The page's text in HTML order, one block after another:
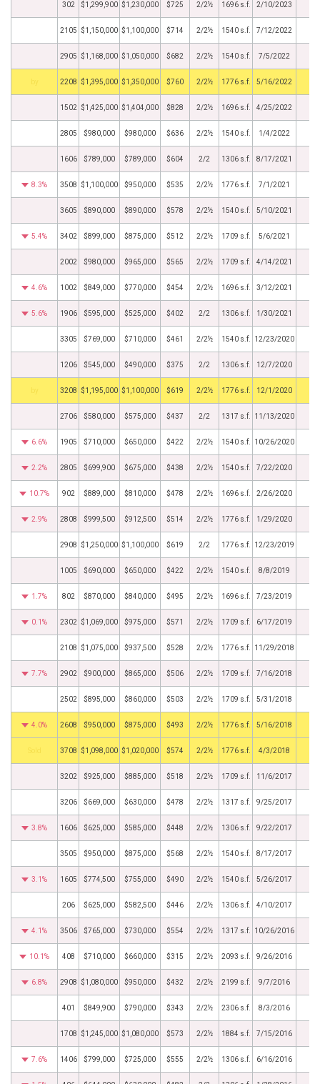
302 $1,299,900 $1,230,000 $725 2/2½ 1696 s.f. 2/10/2023
2105 $1,150,000 $1,100,000 $714 2/2½ 1540 s.f. 7/12/2022
2905 $1,168,000 $1,050,000 $682 2/2½ 1540 s.f. 7/5/2022
BHS 2208 $1,395,000 $1,350,000 $760 2/2½ 1776 s.f. 5/16/2022
1502 $1,425,000 $1,404,000 $828 2/2½ 1696 s.f. 4/25/2022
2805 $980,000 $980,000 $636 2/2½ 1540 s.f. 1/4/2022
1606 $789,000 $789,000 $604 2/2 1306 s.f. 8/17/2021
8.3% 3508 $1,100,000 $950,000 $535 2/2½ 1776 s.f. 7/1/2021
3605 $890,000 $890,000 $578 2/2½ 1540 s.f. 5/10/2021
5.4% 3402 $899,000 $875,000 $512 2/2½ 1709 s.f. 5/6/2021
2002 $980,000 $965,000 $565 2/2½ 1709 s.f. 4/14/2021
4.6% 1002 $849,000 $770,000 $454 2/2½ 1696 s.f. 3/12/2021
5.6% 1906 $595,000 $525,000 $402 2/2 1306 s.f. 1/30/2021
3305 $769,000 $710,000 $461 2/2½ 1540 s.f. 12/23/2020
1206 $545,000 $490,000 $375 2/2 1306 s.f. 12/7/2020
BHS 3208 $1,195,000 $1,100,000 $619 2/2½ 1776 s.f. 12/1/2020
2706 $580,000 $575,000 $437 2/2 1317 s.f. 11/13/2020
6.6% 1905 $710,000 $650,000 $422 2/2½ 1540 s.f. 10/26/2020
2.2% 2805 $699,900 $675,000 $438 2/2½ 1540 s.f. 7/22/2020
10.7% 902 $889,000 $810,000 $478 2/2½ 1696 s.f. 2/26/2020
2.9% 2808 $999,500 $912,500 $514 2/2½ 1776 s.f. 1/29/2020
2908 $1,250,000 $1,100,000 $619 2/2 1776 s.f. 12/23/2019
1005 $690,000 $650,000 $422 2/2½ 1540 s.f. 8/8/2019
1.7% 802 $870,000 $840,000 $495 2/2½ 1696 s.f. 7/23/2019
0.1% 2302 $1,069,000 $975,000 $571 2/2½ 1709 s.f. 6/17/2019
2108 $1,075,000 $937,500 $528 2/2½ 1776 s.f. 11/29/2018
7.7% 2902 $900,000 $865,000 $506 2/2½ 1709 s.f. 7/16/2018
2502 $895,000 $860,000 $503 2/2½ 1709 s.f. 5/31/2018
4.0% 2608 $950,000 $875,000 $493 2/2½ 1776 s.f. 5/16/2018
by 3708 $1,098,000 $1,020,000 $574 2/2½ 1776 s.f. 4/3/2018
3202 $925,000 $885,000 $518 2/2½ 1709 s.f. 11/6/2017
3206 $669,000 $630,000 $478 2/2½ 1317 s.f. 9/25/2017
3.8% 1606 $625,000 $585,000 $448 2/2½ 1306 s.f. 9/22/2017
3505 $950,000 $875,000 $568 2/2½ 1540 s.f. 8/17/2017
3.1% 1605 $774,500 $755,000 $490 2/2½ 1540 s.f. 5/26/2017
206 $625,000 $582,500 $446 2/2½ 1306 s.f. 4/10/2017
4.1% 3506 $765,000 $730,000 $554 2/2½ 1317 s.f. 10/26/2016
10.1% 408 $710,000 $660,000 $315 2/2½ 2093 s.f. 9/26/2016
6.8% 2908 $1,080,000 $950,000 $432 2/2½ 2199 s.f. 9/7/2016
401 $849,900 $790,000 $343 2/2½ 2306 s.f. 8/3/2016
1708 $1,245,000 $1,080,000 $573 2/2½ 1884 s.f. 7/15/2016
7.6% 1406 $799,000 $725,000 $555 2/2½ 1306 s.f. 6/16/2016